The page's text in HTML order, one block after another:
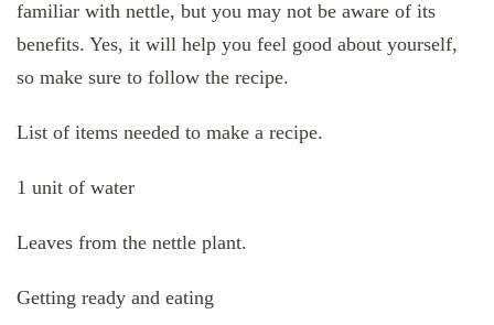
familiar with nettle, but you may not be aware of its
benefits. Yes, it will help you feel good about yourself,
so make sure to follow the recipe.
List of items needed to make a recipe.
1 unit of water
Leaves from the nettle plant.
Getting ready and eating